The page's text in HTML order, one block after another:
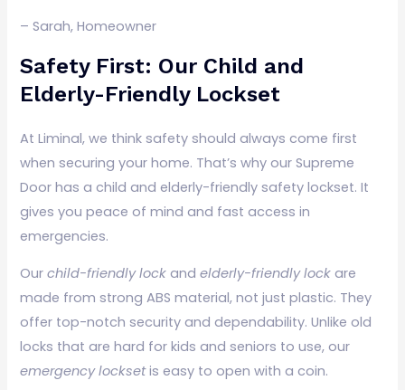
– Sarah, Homeowner
Safety First: Our Child and
Elderly-Friendly Lockset
At Liminal, we think safety should always come first
when securing your home. That’s why our Supreme
Door has a child and elderly-friendly safety lockset. It
gives you peace of mind and fast access in
emergencies.
Ourchild-friendly lock andelderly-friendly lock are
made from strong ABS material, not just plastic. They
offer top-notch security and dependability. Unlike old
locks that are hard for kids and seniors to use, our
emergency locksetis easy to open with a coin.